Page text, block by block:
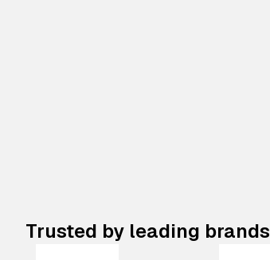
Trusted by leading brands